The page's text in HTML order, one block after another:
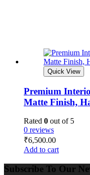
Quick View
Premium
Matte Finish,
Rated 0 out of 5
0 reviews
₹6,500.00
Add to cart
Subscribe To Our